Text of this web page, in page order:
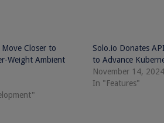
Closer to
Weight Ambient
Solo.io Donates
to Advance
November 14, 2024
In "Features"